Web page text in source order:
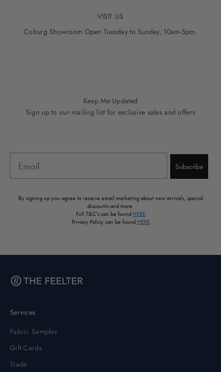
VISIT US
Coburg Showroom Open Tuesday to Sunday, 10am-5pm.
Keep Me Updated
Sign up to our mailing list for exclusive sales and offers
Subscribe
By signing up you agree to receive email marketing about new arrivals, special
discounts and more.
Full T&C's can be found HERE
Privacy Policy can be found HERE
Services
Fabric Samples
Gift Cards
Trade